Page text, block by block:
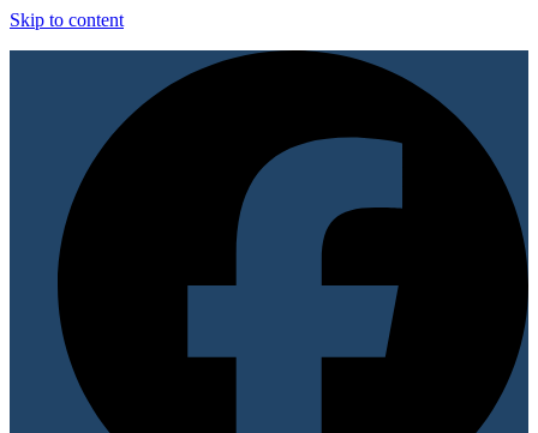
Skip to content